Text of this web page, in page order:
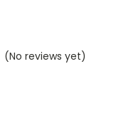
(No reviews yet)